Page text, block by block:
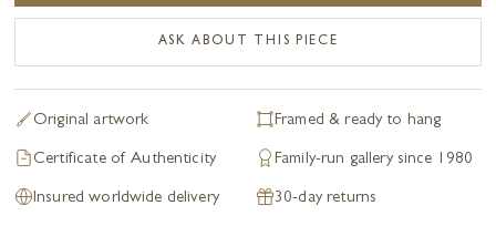
ASK ABOUT THIS PIECE
Original artwork Framed & ready to hang
Certificate of Authenticity Family-run gallery since 1980
Insured worldwide delivery 30-day returns